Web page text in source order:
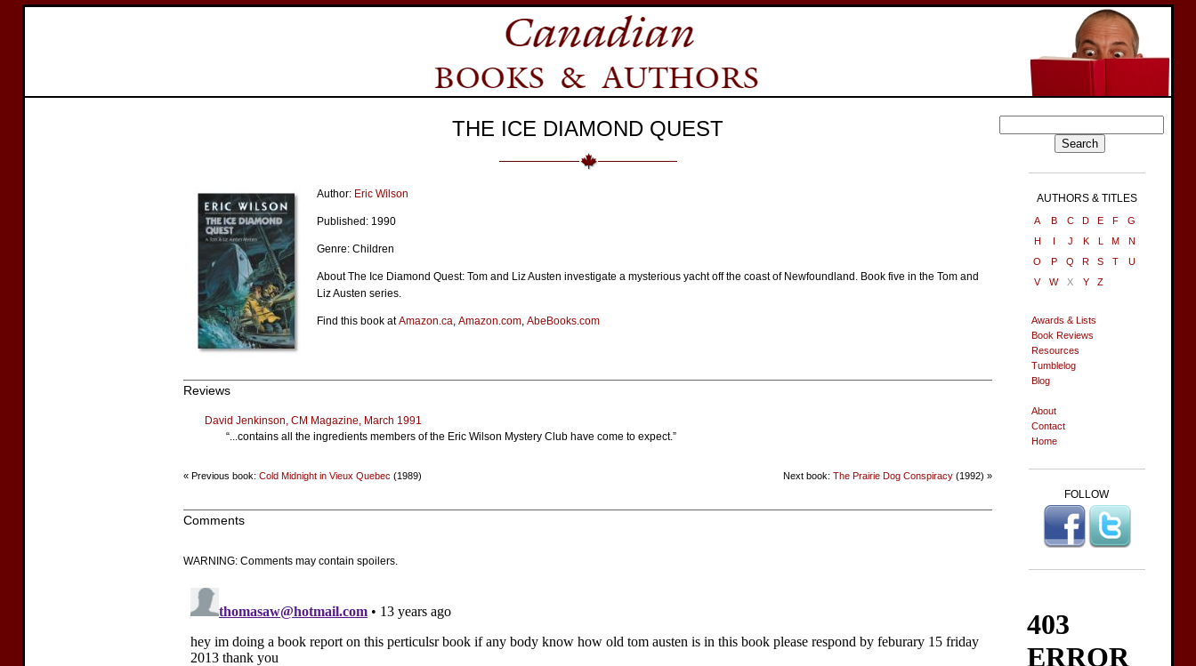
THE ICE DIAMOND QUEST
Author: Eric Wilson
Published: 1990
Genre: Children
About The Ice Diamond Quest: Tom and Liz Austen investigate a mysterious yacht off the coast of Newfoundland. Book five in the Tom and
Liz Austen series.
Find this book atAmazon.ca, Amazon.com, AbeBooks.com
Reviews
David Jenkinson, CM Magazine, March 1991
“...contains all the ingredients members of the Eric Wilson Mystery Club have come to expect.”
« Previous book: Cold Midnight in Vieux Quebec (1989) Next book:The Prairie Dog Conspiracy (1992) »
Comments
WARNING: Comments may contain spoilers.
AUTHORS & TITLES
A B C D E F
G
H
I J K L M
N
O
P Q R S T
U
V
W X Y Z
Awards & Lists
Book Reviews
Resources
Tumblelog
Blog
About
Contact
Home
FOLLOW